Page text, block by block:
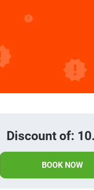
Discount of:
BOOK NOW